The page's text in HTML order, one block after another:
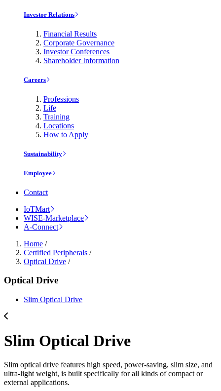
Investor Relations
Financial Results
Corporate Governance
Investor Conferences
Shareholder Information
Careers
Professions
Life
Training
Locations
How to Apply
Sustainability
Employee
Contact
IoTMart
WISE-Marketplace
A-Connect
Home /
Certified Peripherals /
Optical Drive /
Optical Drive
Slim Optical Drive
Slim Optical Drive
Slim optical drive features high speed, power-saving, slim size, and
ultra-light weight, is built specifically for all kinds of compact or
external applications.